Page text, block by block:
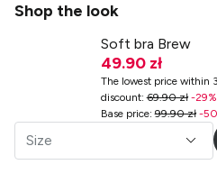
Shop the look
Soft bra Brew
49.90 zł
The lowest price within
discount:69.90 zł-29%
Base price:99.90 zł-50
Size